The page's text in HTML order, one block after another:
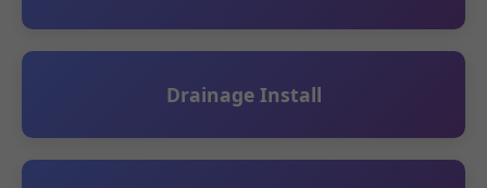
Drainage Install